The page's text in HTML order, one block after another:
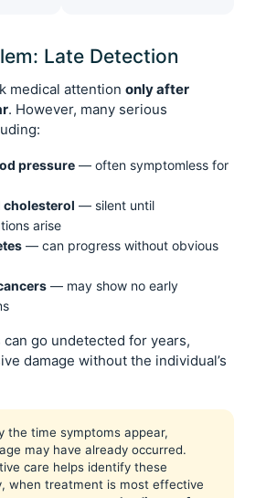
Late Detection
medical attention only after
. However, many serious
pressure — often symptomless for
cholesterol — silent until
arise
— can progress without obvious
— may show no early
go undetected for years,
damage without the individual’s
the time symptoms appear,
may have already occurred.
care helps identify these
when treatment is most effective